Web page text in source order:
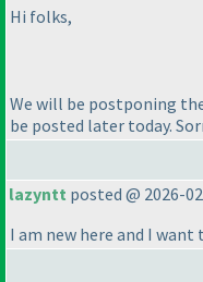
Hi folks,
We will be postponing
be posted later today.
lazyntt posted @ 2026-
I am new here and I